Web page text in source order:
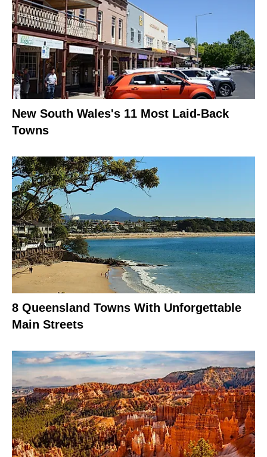
New South Wales's 11 Most Laid-Back
Towns
8 Queensland Towns With Unforgettable
Main Streets